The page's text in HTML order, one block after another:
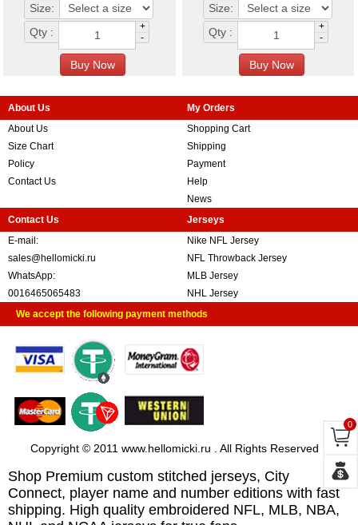
Size:
Qty :
+
-
Size:
Qty :
+
-
About Us
About Us
Size Chart
Policy
Contact Us
My Orders
Shopping Cart
Shipping
Payment
Help
News
Contact Us
E-mail:
sales@hellomicki.ru
WhatsApp:
0016465065483
Jerseys
Nike NFL Jersey
NFL Throwback Jersey
MLB Jersey
NHL Jersey
We accept the following payment methods
Copyright © 2011 www.hellomicki.ru . All Rights Reserved
Shop Premium custom stitched jerseys, City
Connect, player name and number editions with fast
shipping. High quality embroidered NFL, MLB, NBA,
0